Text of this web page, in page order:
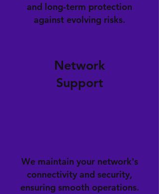
and long-term protection
against evolving risks.
Network
Support
We maintain your network's
connectivity and security,
ensuring smooth operations.